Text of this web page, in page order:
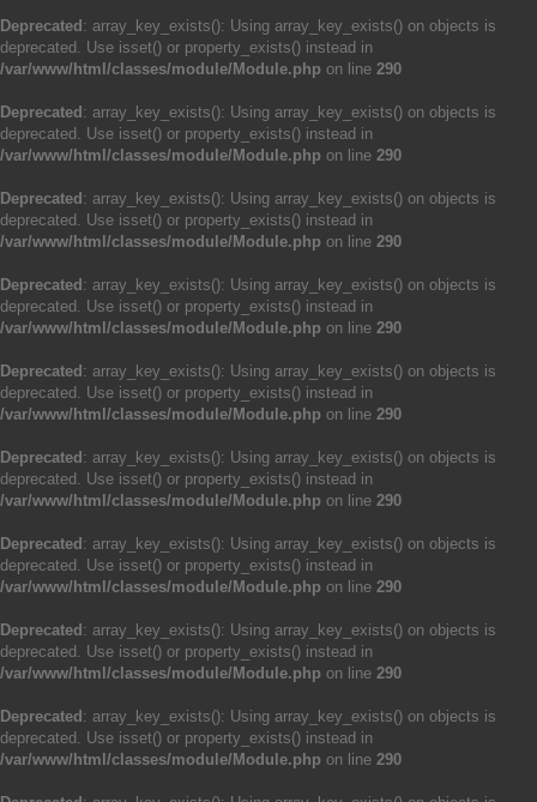
Deprecated : array_key_exists(): Using array_key_exists() on objects is
deprecated. Use isset() or property_exists() instead in
/var/www/html/classes/module/Module.php on line 290
Deprecated : array_key_exists(): Using array_key_exists() on objects is
deprecated. Use isset() or property_exists() instead in
/var/www/html/classes/module/Module.php on line 290
Deprecated : array_key_exists(): Using array_key_exists() on objects is
deprecated. Use isset() or property_exists() instead in
/var/www/html/classes/module/Module.php on line 290
Deprecated : array_key_exists(): Using array_key_exists() on objects is
deprecated. Use isset() or property_exists() instead in
/var/www/html/classes/module/Module.php on line 290
Deprecated : array_key_exists(): Using array_key_exists() on objects is
deprecated. Use isset() or property_exists() instead in
/var/www/html/classes/module/Module.php on line 290
Deprecated : array_key_exists(): Using array_key_exists() on objects is
deprecated. Use isset() or property_exists() instead in
/var/www/html/classes/module/Module.php on line 290
Deprecated : array_key_exists(): Using array_key_exists() on objects is
deprecated. Use isset() or property_exists() instead in
/var/www/html/classes/module/Module.php on line 290
Deprecated : array_key_exists(): Using array_key_exists() on objects is
deprecated. Use isset() or property_exists() instead in
/var/www/html/classes/module/Module.php on line 290
Deprecated : array_key_exists(): Using array_key_exists() on objects is
deprecated. Use isset() or property_exists() instead in
/var/www/html/classes/module/Module.php on line 290